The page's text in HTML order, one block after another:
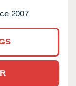
2007